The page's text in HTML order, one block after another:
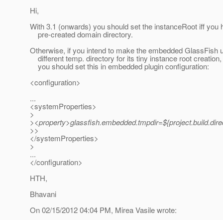
Hi,
With 3.1 (onwards) you should set the instanceRoot iff you
pre-created domain directory.
Otherwise, if you intend to make the embedded GlassFish
different temp. directory for its tiny instance root
you should set this in embedded plugin configuration:
<configuration>
...
<systemProperties>
>
>>
</systemProperties>
>
...
</configuration>
HTH,
Bhavani
On 02/15/2012 04:04 PM, Mirea Vasile wrote: